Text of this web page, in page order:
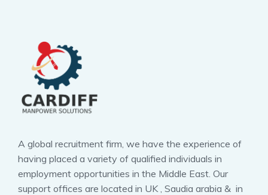
A global recruitment firm, we have the experience of
having placed a variety of qualified individuals in
employment opportunities in the Middle East. Our
support offices are located in UK , Saudia arabia & in